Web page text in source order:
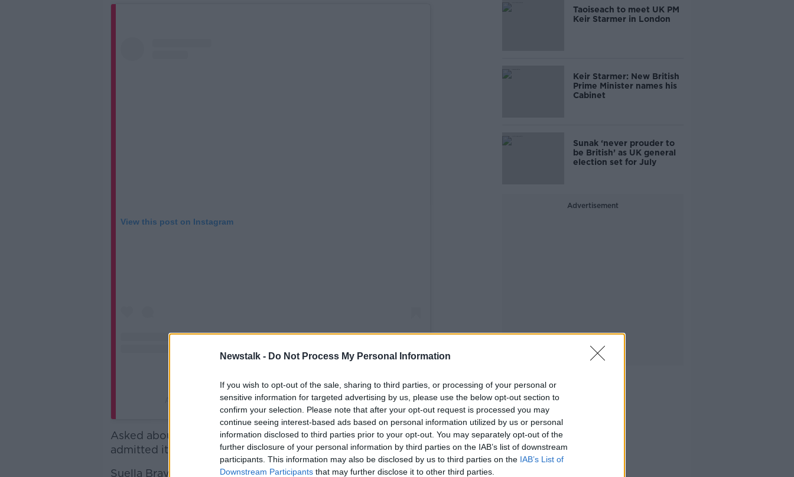
Newstalk - Do Not Process My Personal Information
If you wish to opt-out of the sale, sharing to third parties, or processing of your personal or
sensitive information for targeted advertising by us, please use the below opt-out section to
confirm your selection. Please note that after your opt-out request is processed you may
continue seeing interest-based ads based on personal information utilized by us or personal
information disclosed to third parties prior to your opt-out. You may separately opt-out of the
further disclosure of your personal information by third parties on the IAB’s list of downstream
participants. This information may also be disclosed by us to third parties on the IAB’s List of
Downstream Participants that may further disclose it to other third parties.
View this post on Instagram
A post shared by UK Prime Minister (@10downingstreet)
Asked about the post today, Rishi Sunak's official spokesperson
admitted it was an "unfortunate mistake that was corrected".
Suella Braverman, the former British home secretary,was criticised for
Taoiseach to meet UK PM
Keir Starmer in London
Keir Starmer: New British
Prime Minister names his
Cabinet
Sunak ‘never prouder to
be British’ as UK general
election set for July
Advertisement